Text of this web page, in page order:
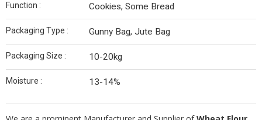
Function : Cookies, Some Bread
Packaging Type : Gunny Bag, Jute Bag
Packaging Size : 10-20kg
Moisture : 13-14%